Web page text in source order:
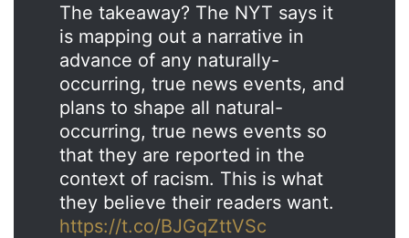
The takeaway? The NYT says it
is mapping out a narrative in
advance of any naturally-
occurring, true news events, and
plans to shape all natural-
occurring, true news events so
that they are reported in the
context of racism. This is what
they believe their readers want.
https://t.co/BJGqZttVSc